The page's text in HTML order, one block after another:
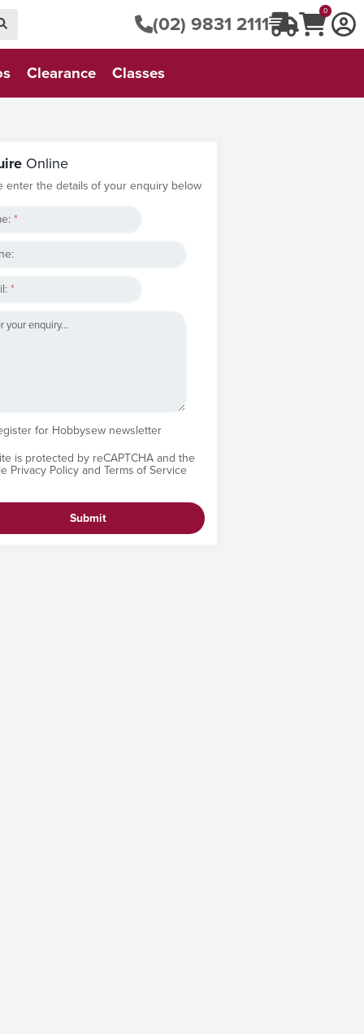
(02) 9831 2111 0
Clearance Classes
Online
enter the details of your enquiry below
*
*
for Hobbysew newsletter
is protected by reCAPTCHA and the
Privacy Policyand Terms of Service
Submit